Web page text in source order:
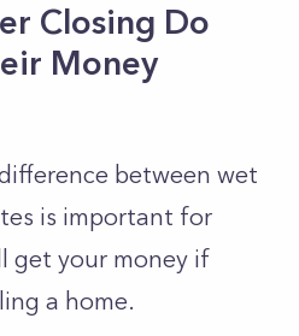
Closing Do
Money
between wet
is important for
get your money if
a home.